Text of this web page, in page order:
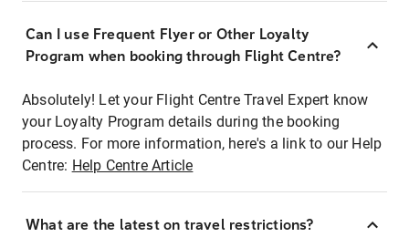
Can I use Frequent Flyer or Other Loyalty
Program when booking through Flight Centre?
Absolutely! Let your Flight Centre Travel Expert know
your Loyalty Program details during the booking
process. For more information, here's a link to our Help
Centre: Help Centre Article
What are the latest on travel restrictions?